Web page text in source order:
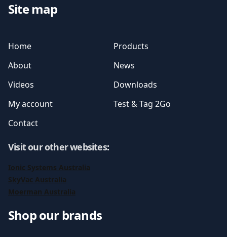
Site map
Home
Products
About
News
Videos
Downloads
My account
Test & Tag 2Go
Contact
Visit our other websites:
Ionic Systems Australia
SkyVac Australia
Moerman Australia
Shop our brands